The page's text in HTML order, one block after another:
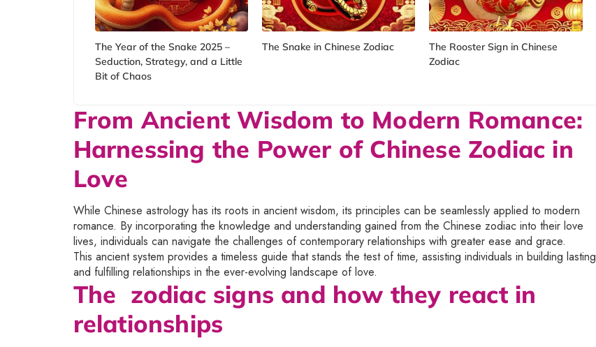
The Year of the Snake 2025 –
Seduction, Strategy, and a Little
Bit of Chaos
The Snake in Chinese Zodiac
The Rooster Sign in Chinese
Zodiac
From Ancient Wisdom to Modern Romance:
Harnessing the Power of Chinese Zodiac in
Love
While Chinese astrology has its roots in ancient wisdom, its principles can be seamlessly applied to modern
romance. By incorporating the knowledge and understanding gained from the Chinese zodiac into their love
lives, individuals can navigate the challenges of contemporary relationships with greater ease and grace.
This ancient system provides a timeless guide that stands the test of time, assisting individuals in building lasting
and fulfilling relationships in the ever-evolving landscape of love.
The zodiac signs and how they react in
relationships